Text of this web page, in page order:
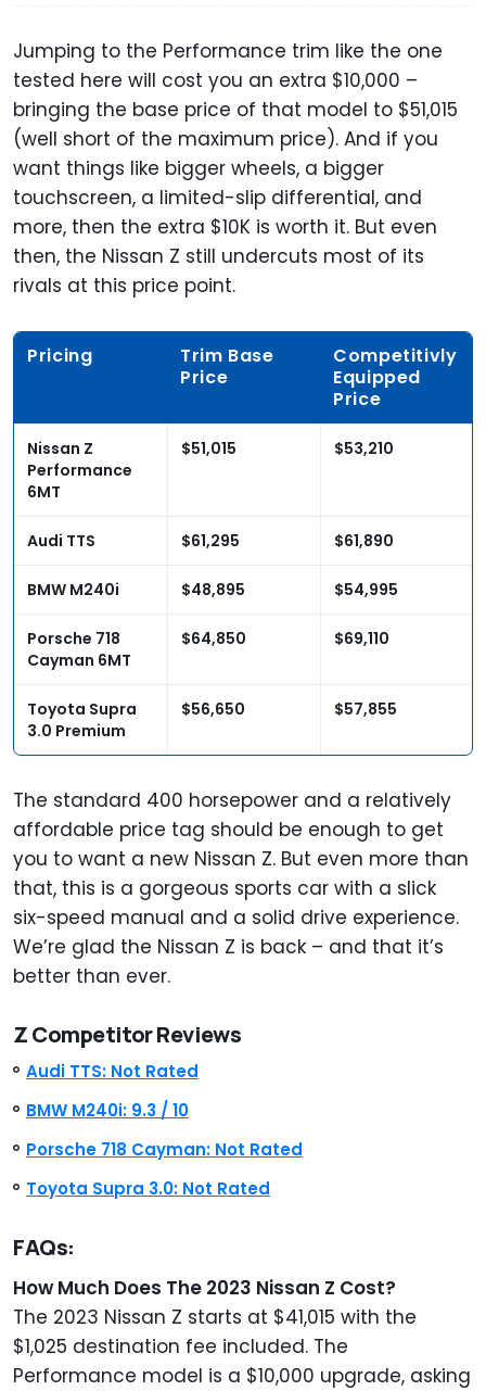
Jumping to the Performance trim like the one
tested here will cost you an extra $10,000 –
bringing the base price of that model to $51,015
(well short of the maximum price). And if you
want things like bigger wheels, a bigger
touchscreen, a limited-slip differential, and
more, then the extra $10K is worth it. But even
then, the Nissan Z still undercuts most of its
rivals at this price point.
Pricing
Trim Base
Price
Competitivly
Equipped
Price
Nissan Z
Performance
6MT
$51,015 $53,210
Audi TTS $61,295 $61,890
BMW M240i $48,895 $54,995
Porsche 718
Cayman 6MT
$64,850 $69,110
Toyota Supra
3.0 Premium
$56,650 $57,855
The standard 400 horsepower and a relatively
affordable price tag should be enough to get
you to want a new Nissan Z. But even more than
that, this is a gorgeous sports car with a slick
six-speed manual and a solid drive experience.
We’re glad the Nissan Z is back – and that it’s
better than ever.
Z Competitor Reviews
Audi TTS: Not Rated
BMW M240i: 9.3 / 10
Porsche 718 Cayman: Not Rated
Toyota Supra 3.0: Not Rated
FAQs:
How Much Does The 2023 Nissan Z Cost?
The 2023 Nissan Z starts at $41,015 with the
$1,025 destination fee included. The
Performance model is a $10,000 upgrade, asking